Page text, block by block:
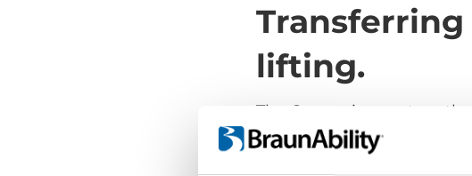
lifting.
The Carony is a system
transfer from wheelchair
lifting. It takes away all